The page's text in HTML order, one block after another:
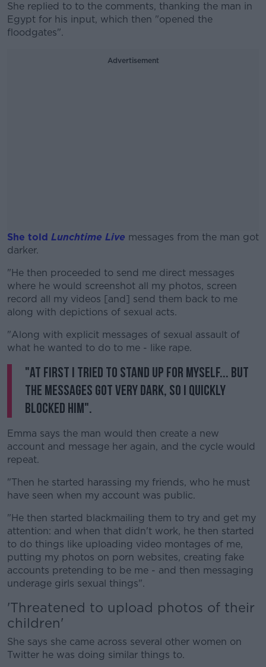
She replied to to the comments, thanking the man in
Egypt for his input, which then "opened the
floodgates".
Advertisement
She told Lunchtime Live messages from the man got
darker.
#AD
Learn more
"He then proceeded to send me direct messages
where he would screenshot all my photos, screen
record all my videos [and] send them back to me
along with depictions of sexual acts.
"Along with explicit messages of sexual assault of
what he wanted to do to me - like rape.
"At first I tried to stand up for myself... but
the messages got very dark, so I quickly
blocked him".
Emma says the man would then create a new
account and message her again, and the cycle would
repeat.
"Then he started harassing my friends, who he must
have seen when my account was public.
"He then started blackmailing them to try and get my
attention: and when that didn't work, he then started
to do things like uploading video montages of me,
putting my photos on porn websites, creating fake
accounts pretending to be me - and then messaging
underage girls sexual things".
'Threatened to upload photos of their
children'
She says she came across several other women on
Twitter he was doing similar things to.